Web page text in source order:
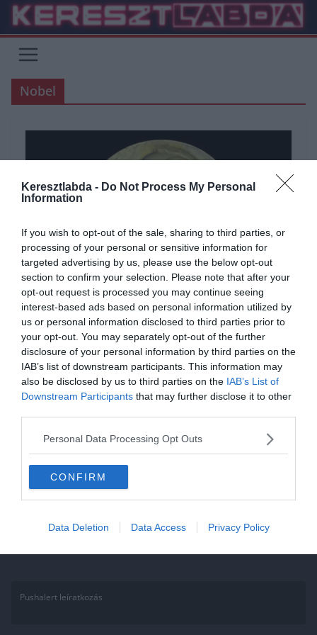
Keresztlabda - Do Not Process My Personal
Information
If you wish to opt-out of the sale, sharing to third parties, or
processing of your personal or sensitive information for
targeted advertising by us, please use the below opt-out
section to confirm your selection. Please note that after your
opt-out request is processed you may continue seeing
interest-based ads based on personal information utilized by
us or personal information disclosed to third parties prior to
your opt-out. You may separately opt-out of the further
disclosure of your personal information by third parties on the
IAB’s list of downstream participants. This information may
also be disclosed by us to third parties on the IAB’s List of
Downstream Participants that may further disclose it to other
Personal Data Processing Opt Outs
CONFIRM
Data Deletion Data Access Privacy Policy
Skip
content
Nobel
ÁLTALÁNOS KVÍZEK KVÍZ TUDÁSPRÓBA TUDOMÁNY
2021.01.17.
Kvíz: Mennyit tudsz a Nobel-
díjról és a díjazott tudósokról?
felejtsd el megosztani barátaiddal az eredményedet. Van saját kvíz
ötleted?
Read More
Pushalert leíratkozás